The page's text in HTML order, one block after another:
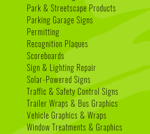
Park & Streetscape Products
Parking Garage Signs
Permitting
Recognition Plaques
Scoreboards
Sign & Lighting Repair
Solar-Powered Signs
Traffic & Safety Control Signs
Trailer Wraps & Bus Graphics
Vehicle Graphics & Wraps
Window Treatments & Graphics